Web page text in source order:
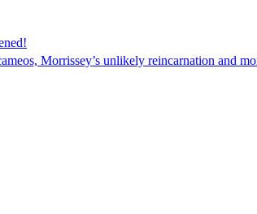
Morrissey’s unlikely reincarnation and